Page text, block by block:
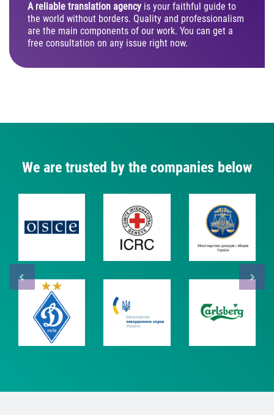
A reliable translation agency is your faithful guide to
the world without borders. Quality and professionalism
are the main components of our work. You can get a
free consultation on any issue right now.
We are trusted by the companies below
Previous Next